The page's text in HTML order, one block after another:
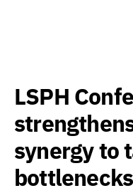
LSPH
synergy to
bottlenecks